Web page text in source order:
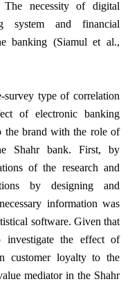
necessity of digital
system and financial
banking (Siamul et al.,
survey type of correlation
of electronic banking
the brand with the role of
Shahr bank. First, by
of the research and
by designing and
information was
software. Given that
the effect of
customer loyalty to the
mediator in the Shahr